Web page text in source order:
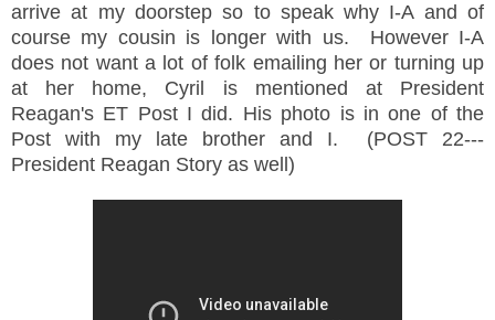
arrive at my doorstep so to speak why I-A and of
course my cousin is longer with us. However I-A
does not want a lot of folk emailing her or turning up
at her home, Cyril is mentioned at President
Reagan's ET Post I did. His photo is in one of the
Post with my late brother and I. (POST 22---
President Reagan Story as well)